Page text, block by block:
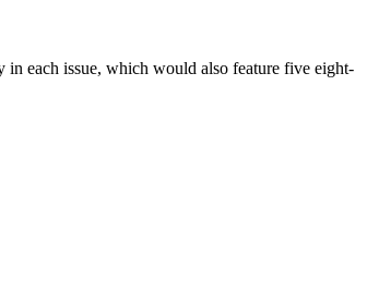
each issue, which would also feature five eight-